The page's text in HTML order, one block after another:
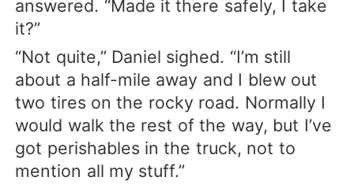
answered. “Made it there safely, I take
it?”
“Not quite,” Daniel sighed. “I’m still
about a half-mile away and I blew out
two tires on the rocky road. Normally I
would walk the rest of the way, but I’ve
got perishables in the truck, not to
mention all my stuff.”